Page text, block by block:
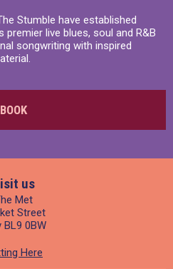
Stumble have established
live blues, soul and R&B
songwriting with inspired
BOOK
us
Met
Street
BL9 0BW
Here